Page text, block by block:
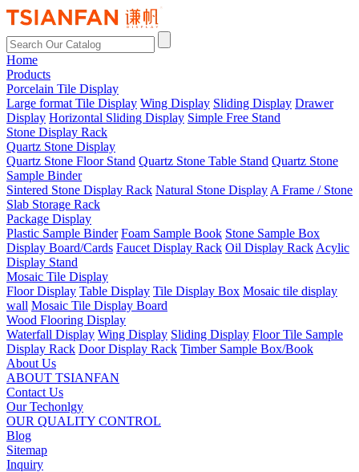
Home
Products
Porcelain Tile Display
Large format Tile Display Wing Display Sliding Display Drawer
Display Horizontal Sliding Display Simple Free Stand
Stone Display Rack
Quartz Stone Display
Quartz Stone Floor Stand Quartz Stone Table Stand Quartz Stone
Sample Binder
Sintered Stone Display Rack Natural Stone Display A Frame / Stone
Slab Storage Rack
Package Display
Plastic Sample Binder Foam Sample Book Stone Sample Box
Display Board/Cards Faucet Display Rack Oil Display Rack Acylic
Display Stand
Mosaic Tile Display
Floor Display Table Display Tile Display Box Mosaic tile display
wall Mosaic Tile Display Board
Wood Flooring Display
Waterfall Display Wing Display Sliding Display Floor Tile Sample
Display Rack Door Display Rack Timber Sample Box/Book
About Us
ABOUT TSIANFAN
Contact Us
Our Techonlgy
OUR QUALITY CONTROL
Blog
Sitemap
Inquiry